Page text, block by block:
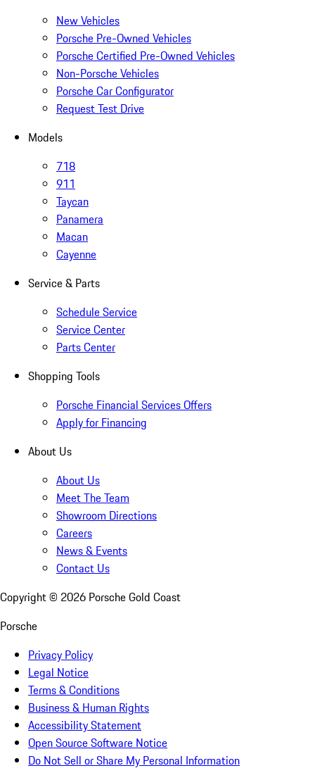
New Vehicles
Porsche Pre-Owned Vehicles
Porsche Certified Pre-Owned Vehicles
Non-Porsche Vehicles
Porsche Car Configurator
Request Test Drive
Models
718
911
Taycan
Panamera
Macan
Cayenne
Service & Parts
Schedule Service
Service Center
Parts Center
Shopping Tools
Porsche Financial Services Offers
Apply for Financing
About Us
About Us
Meet The Team
Showroom Directions
Careers
News & Events
Contact Us
Copyright © 2026 Porsche Gold Coast
Porsche
Privacy Policy
Legal Notice
Terms & Conditions
Business & Human Rights
Accessibility Statement
Open Source Software Notice
Do Not Sell or Share My Personal Information